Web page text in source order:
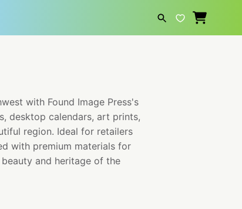
with Found Image Press's
desktop calendars, art prints,
region. Ideal for retailers
with premium materials for
and heritage of the